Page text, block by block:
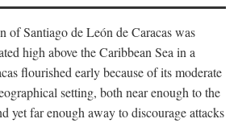
of Santiago de León de Caracas was
high above the Caribbean Sea in a
flourished early because of its moderate
setting, both near enough to the
yet far enough away to discourage attacks